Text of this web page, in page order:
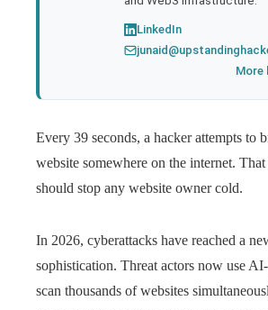
LinkedIn
More
Every 39 seconds, a hacker attempts to
website somewhere on the internet.
should stop any website owner cold.
In 2026, cyberattacks have reached a
sophistication. Threat actors now use
scan thousands of websites